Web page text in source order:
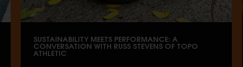
SUSTAINABILITY MEETS PERFORMANCE: A
CONVERSATION WITH RUSS STEVENS OF TOPO
ATHLETIC